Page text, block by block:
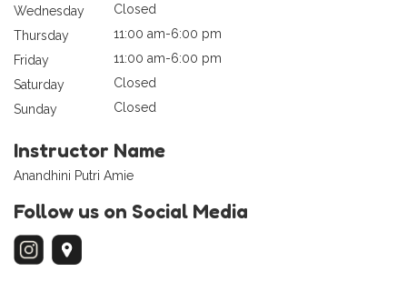
Wednesday
Closed
Thursday
11:00 am-6:00 pm
Friday
11:00 am-6:00 pm
Saturday
Closed
Sunday
Closed
Instructor Name
Anandhini Putri Amie
Follow us on Social Media